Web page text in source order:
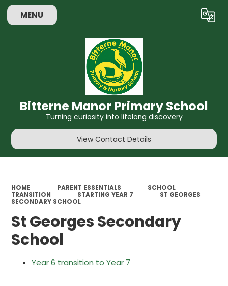
MENU Translate
Bitterne Manor Primary School
Turning curiosity into lifelong discovery
View Contact Details
HOME PARENT ESSENTIALS
SCHOOL
TRANSITION
STARTING YEAR 7
ST GEORGES
SECONDARY SCHOOL
St Georges Secondary
School
Year 6 transition to Year 7